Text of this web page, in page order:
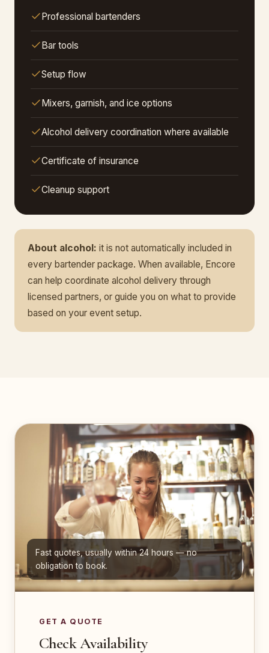
Professional bartenders
Bar tools
Setup flow
Mixers, garnish, and ice options
Alcohol delivery coordination where available
Certificate of insurance
Cleanup support
About alcohol: it is not automatically included in
every bartender package. When available, Encore
can help coordinate alcohol delivery through
licensed partners, or guide you on what to provide
based on your event setup.
Fast quotes, usually within 24 hours — no
obligation to book.
GET A QUOTE
Check Availability